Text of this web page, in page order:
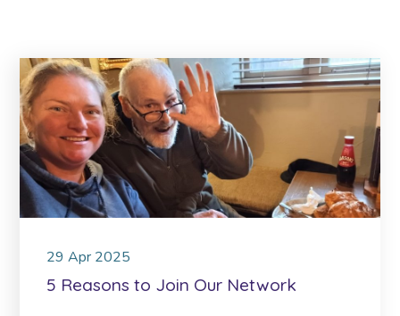
29 Apr 2025
5 Reasons to Join Our Network